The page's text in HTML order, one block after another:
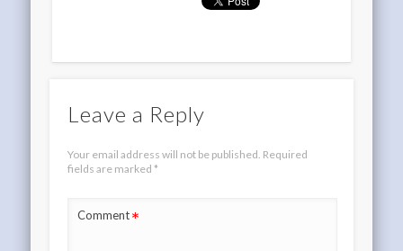
Leave a Reply
Your email address will not be published. Required
fields are marked *
Comment*